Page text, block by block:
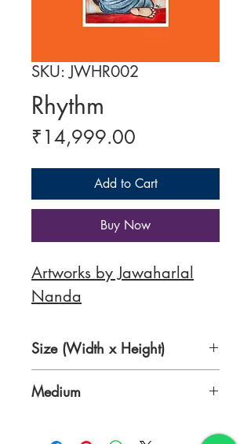
SKU: JWHR002
Rhythm
₹14,999.00
Add to Cart
Buy Now
Artworks by Jawaharlal
Nanda
Size (Width x Height)
Medium